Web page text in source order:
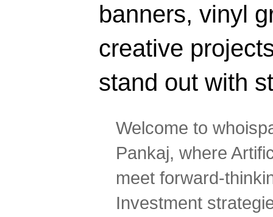
banners, vinyl
creative
stand out with
Welcome to
Pankaj, where
meet forward-
Investment